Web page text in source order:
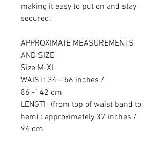
making it easy to put on and stay
secured.
APPROXIMATE MEASUREMENTS
AND SIZE
Size M-XL
WAIST: 34 - 56 inches /
86 -142 cm
LENGTH (from top of waist band to
hem) : approximately 37 inches /
94 cm